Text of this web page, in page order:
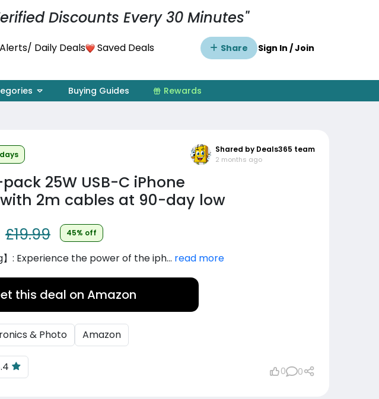
Discounts Every 30 Minutes"
/ Daily Deals Saved Deals Share Sign In / Join
Buying Guides Rewards
Shared by Deals365 team
2 months ago
25W USB-C iPhone
2m cables at 90-day low
£19.99 45% off
】: Experience the power of the iph... read more
this deal on Amazon
& Photo Amazon
0 0